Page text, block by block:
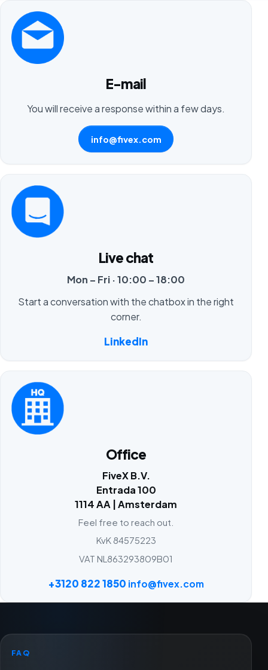
E-mail
You will receive a response within a few days.
info@fivex.com
Live chat
Mon – Fri · 10:00 – 18:00
Start a conversation with the chatbox in the right
corner.
LinkedIn
Office
FiveX B.V.
Entrada 100
1114 AA | Amsterdam
Feel free to reach out.
KvK 84575223
VAT NL863293809B01
+3120 822 1850 info@fivex.com
FAQ